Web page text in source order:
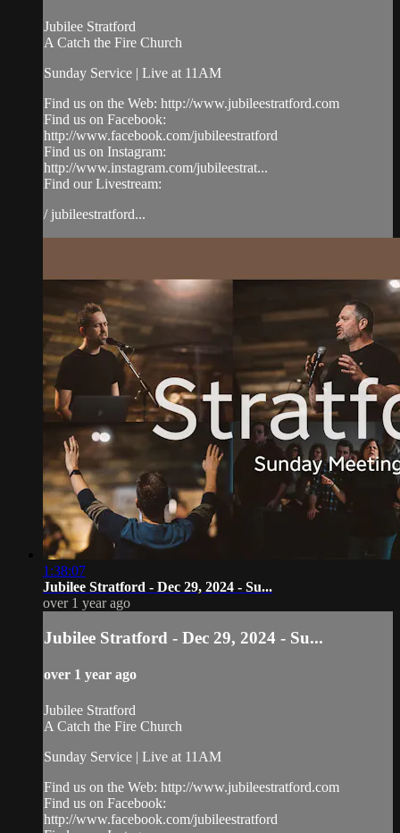
Jubilee Stratford
A Catch the Fire Church
Sunday Service | Live at 11AM
Find us on the Web: http://www.jubileestratford.com
Find us on Facebook:
http://www.facebook.com/jubileestratford
Find us on Instagram:
http://www.instagram.com/jubileestrat...
Find our Livestream:
/ jubileestratford...
1:38:07
Jubilee Stratford - Dec 29, 2024 - Su...
over 1 year ago
Jubilee Stratford - Dec 29, 2024 - Su...
over 1 year ago
Jubilee Stratford
A Catch the Fire Church
Sunday Service | Live at 11AM
Find us on the Web: http://www.jubileestratford.com
Find us on Facebook:
http://www.facebook.com/jubileestratford